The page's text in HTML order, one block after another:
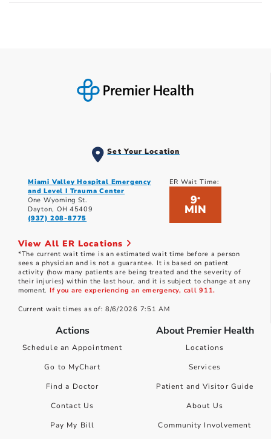
Set Your Location
Miami Valley Hospital Emergency
and Level I Trauma Center
One Wyoming St.
Dayton, OH 45409
(937) 208-8775
ER Wait Time:
9*
MIN
View All ER Locations
*The current wait time is an estimated wait time before a person
sees a physician and is not a guarantee. It is based on patient
activity (how many patients are being treated and the severity of
their injuries) within the last hour, and it is subject to change at any
moment. If you are experiencing an emergency, call 911.
Current wait times as of: 8/6/2026 7:51 AM
Actions
Schedule an Appointment
Go to MyChart
Find a Doctor
Contact Us
Pay My Bill
About Premier Health
Locations
Services
Patient and Visitor Guide
About Us
Community Involvement